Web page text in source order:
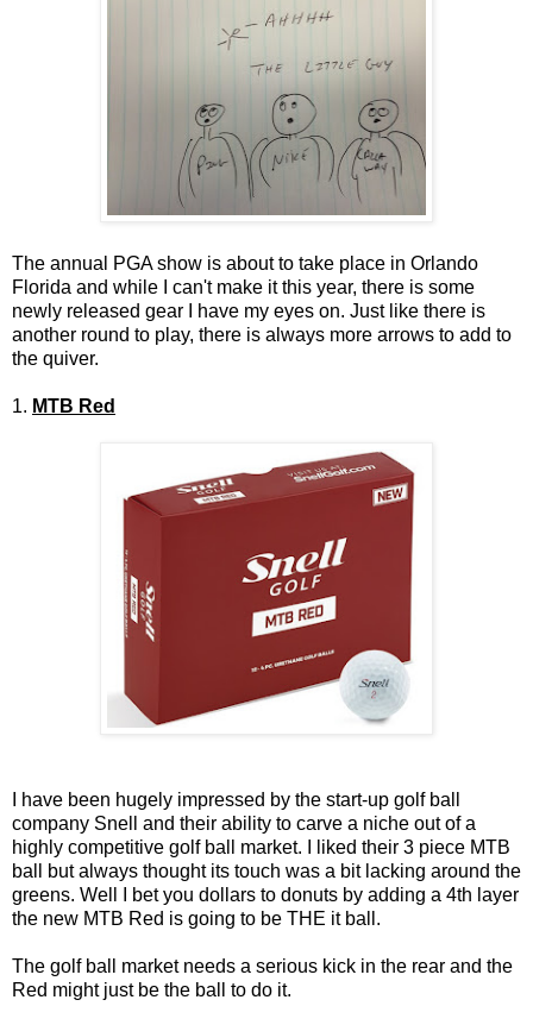
The annual PGA show is about to take place in Orlando
Florida and while I can't make it this year, there is some
newly released gear I have my eyes on. Just like there is
another round to play, there is always more arrows to add to
the quiver.
1. MTB Red
I have been hugely impressed by the start-up golf ball
company Snell and their ability to carve a niche out of a
highly competitive golf ball market. I liked their 3 piece MTB
ball but always thought its touch was a bit lacking around the
greens. Well I bet you dollars to donuts by adding a 4th layer
the new MTB Red is going to be THE it ball.
The golf ball market needs a serious kick in the rear and the
Red might just be the ball to do it.